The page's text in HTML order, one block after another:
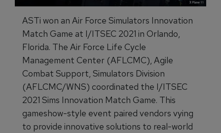
ASTi won an Air Force Simulators Innovation
Match Game at I/ITSEC 2021 in Orlando,
Florida. The Air Force Life Cycle
Management Center (AFLCMC), Agile
Combat Support, Simulators Division
(AFLCMC/WNS) coordinated the I/ITSEC
2021 Sims Innovation Match Game. This
gameshow-style event paired vendors vying
to provide innovative solutions to real-world